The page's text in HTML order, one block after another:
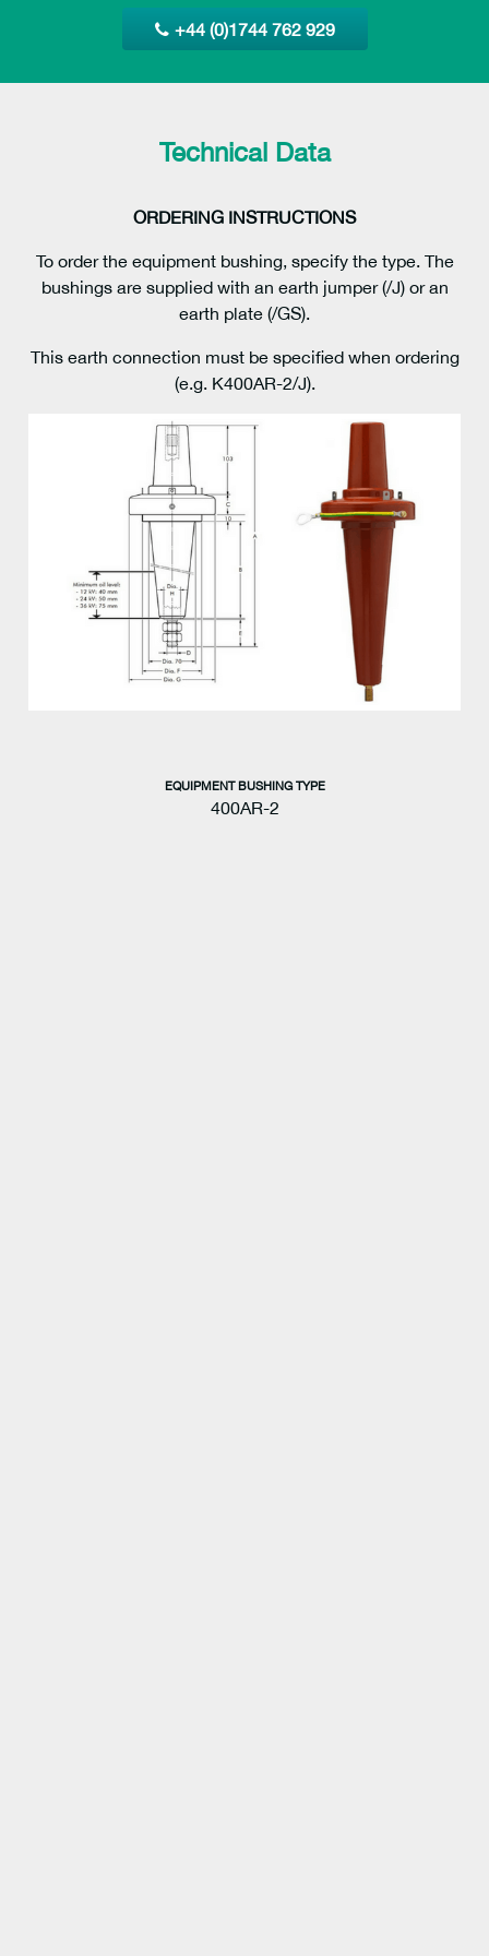
+44 (0)1744 762 929
Technical Data
ORDERING INSTRUCTIONS
To order the equipment bushing, specify the type. The
bushings are supplied with an earth jumper (/J) or an
earth plate (/GS).
This earth connection must be specified when ordering
(e.g. K400AR-2/J).
EQUIPMENT BUSHING TYPE
400AR-2